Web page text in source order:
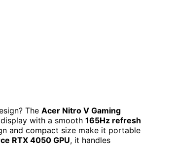
The Acer Nitro V Gaming
with a smooth 165Hz refresh
and compact size make it portable
RTX 4050 GPU, it handles